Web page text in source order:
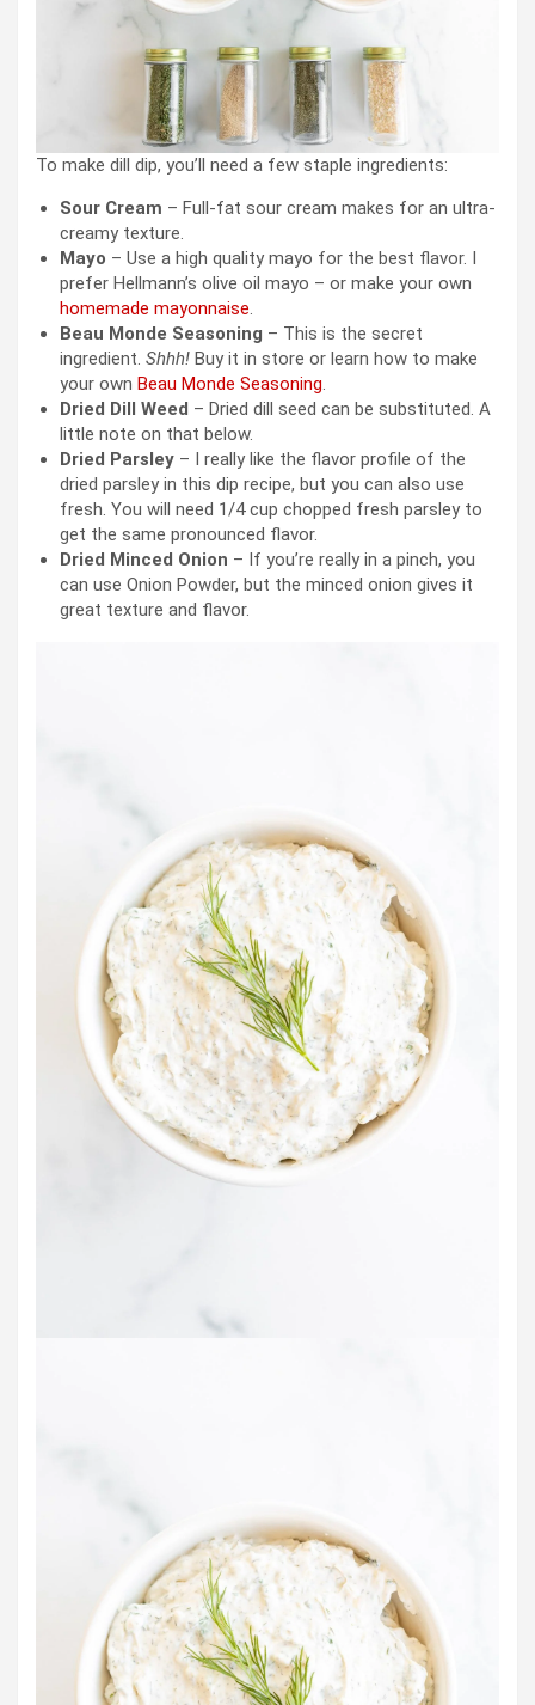
To make dill dip, you’ll need a few staple ingredients:
Sour Cream – Full-fat sour cream makes for an ultra-
creamy texture.
Mayo – Use a high quality mayo for the best flavor. I
prefer Hellmann’s olive oil mayo – or make your own
homemade mayonnaise.
Beau Monde Seasoning – This is the secret
ingredient. Shhh! Buy it in store or learn how to make
your own Beau Monde Seasoning.
Dried Dill Weed – Dried dill seed can be substituted. A
little note on that below.
Dried Parsley – I really like the flavor profile of the
dried parsley in this dip recipe, but you can also use
fresh. You will need 1/4 cup chopped fresh parsley to
get the same pronounced flavor.
Dried Minced Onion – If you’re really in a pinch, you
can use Onion Powder, but the minced onion gives it
great texture and flavor.